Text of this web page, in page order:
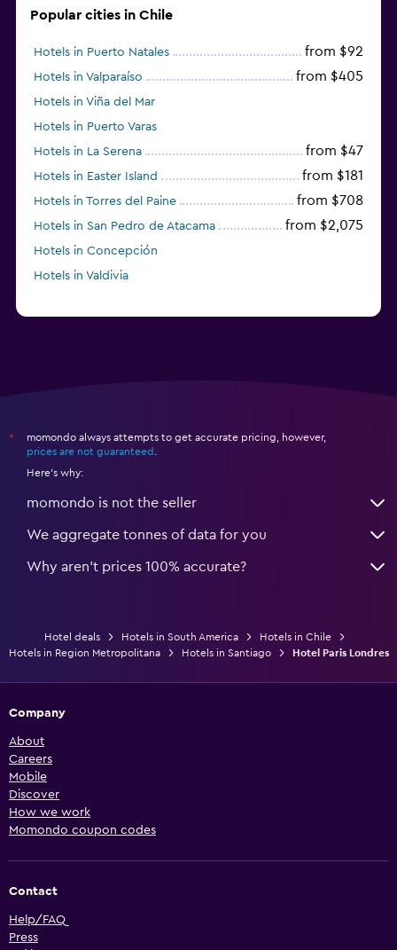
Popular cities in Chile
Hotels in Puerto Natales from $92
Hotels in Valparaíso from $405
Hotels in Viña del Mar
Hotels in Puerto Varas
Hotels in La Serena
from $47
Hotels in Easter Island from $181
Hotels in Torres del Paine from $708
Hotels in San Pedro de Atacama from $2,075
Hotels in Concepción
Hotels in Valdivia
*
momondo always attempts to get accurate pricing, however,
prices are not guaranteed
Here's why:
momondo is not the seller
We aggregate tonnes of data for you
Why aren’t prices 100% accurate?
Hotel deals Hotels in South America
Hotels in Chile
Hotels in Region Metropolitana
Hotels in Santiago Hotel Paris Londres
Company
About
Careers
Mobile
Discover
How we work
Momondo coupon codes
Contact
Help/FAQ
Press